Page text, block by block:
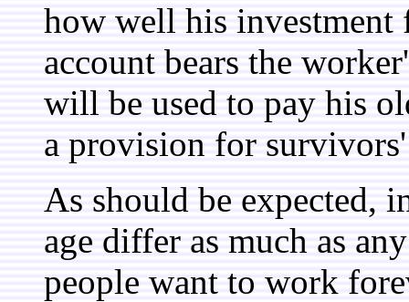
how well his investment
account bears the
will be used to pay his
a provision for
As should be expected,
age differ as much as
people want to work